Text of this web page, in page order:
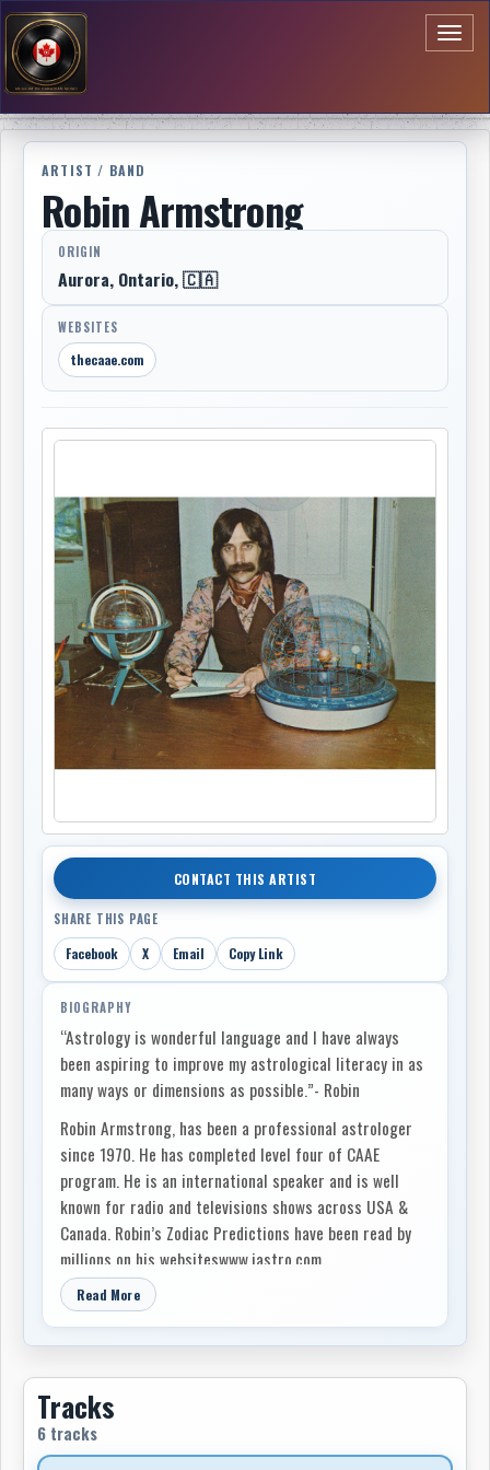
ARTIST / BAND
Robin Armstrong
ORIGIN
Aurora, Ontario, 🇨🇦
WEBSITES
thecaae.com
CONTACT THIS ARTIST
SHARE THIS PAGE
Facebook X Email Copy Link
BIOGRAPHY
“Astrology is wonderful language and I have always
been aspiring to improve my astrological literacy in as
many ways or dimensions as possible.”- Robin
Robin Armstrong, has been a professional astrologer
since 1970. He has completed level four of CAAE
program. He is an international speaker and is well
known for radio and televisions shows across USA &
Canada. Robin’s Zodiac Predictions have been read by
millions on his websiteswww.iastro.com,
www.thewakingdream.net and on Sympatico. Both Robin
and the RASA School of Astrology have been approved
founding of several astrology organizations and has
championed the formation of astrological libraries (IAO
Research Library of Divine Sciences, Parapsychology
Read More
Tracks
6 tracks